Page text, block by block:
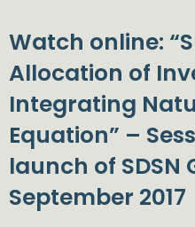
Watch online:
Allocation of
Integrating
Equation” –
launch of SDSN
September 2017